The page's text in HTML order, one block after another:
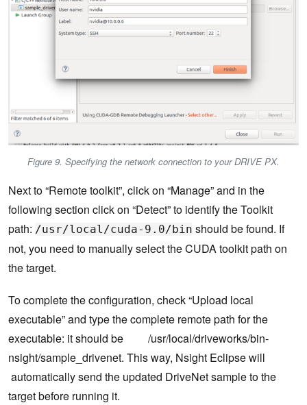
Figure 9. Specifying the network connection to your DRIVE PX.
Next to “Remote toolkit”, click on “Manage” and in the
following section click on “Detect” to identify the Toolkit
path: /usr/local/cuda-9.0/bin should be found. If
not, you need to manually select the CUDA toolkit path on
the target.
To complete the configuration, check “Upload local
executable” and type the complete remote path for the
executable: it should be /usr/local/driveworks/bin-
nsight/sample_drivenet. This way, Nsight Eclipse will
automatically send the updated DriveNet sample to the
target before running it.